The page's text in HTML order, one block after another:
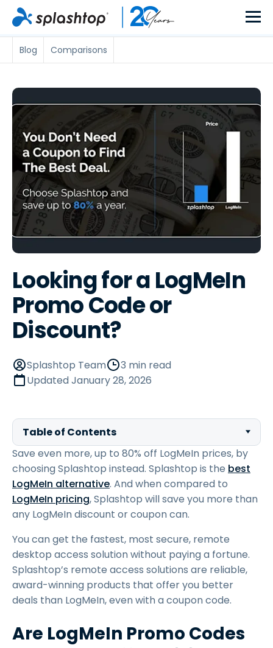
Blog Comparisons
Looking for a LogMeIn
Promo Code or
Discount?
Splashtop Team
3 min read
UpdatedJanuary 28, 2026
Table of Contents
Save even more, up to 80% off LogMeIn prices, by
choosing Splashtop instead. Splashtop is the best
LogMeIn alternative. And when compared to
LogMeIn pricing, Splashtop will save you more than
any LogMeIn discount or coupon can.
You can get the fastest, most secure, remote
desktop access solution without paying a fortune.
Splashtop’s remote access solutions are reliable,
award-winning products that offer you better
deals than LogMeIn, even with a coupon code.
Are LogMeIn Promo Codes